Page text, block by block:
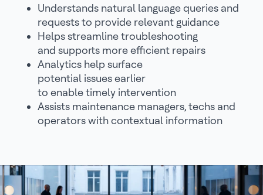
Understands natural language queries and
requests to provide relevant guidance
Helps streamline troubleshooting
and supports more efficient repairs
Analytics help surface
potential issues earlier
to enable timely intervention
Assists maintenance managers, techs and
operators with contextual information